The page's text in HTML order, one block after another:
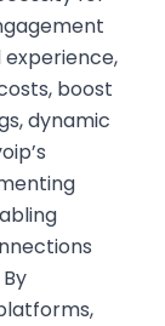
boost
dynamic